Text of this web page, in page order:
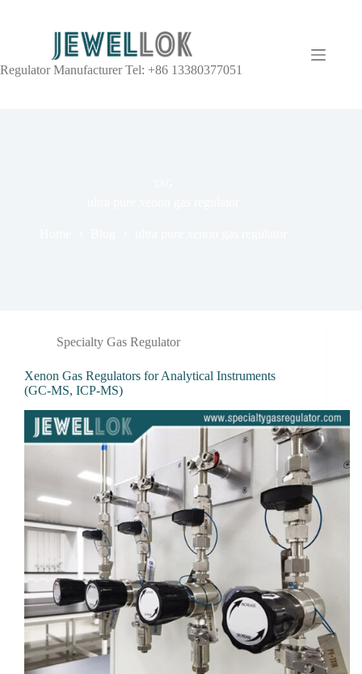
Regulator Manufacturer Tel: +86 13380377051
Specialty Gas Regulator
Xenon Gas Regulators for Analytical Instruments
(GC-MS, ICP-MS)